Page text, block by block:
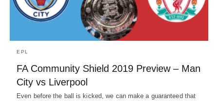
EPL
FA Community Shield 2019 Preview – Man
City vs Liverpool
Even before the ball is kicked, we can make a guaranteed that